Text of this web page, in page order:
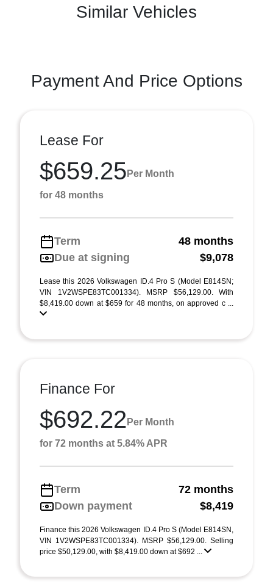
Similar Vehicles
Payment And Price Options
Lease For
$659.25 Per Month
for 48 months
Term
48 months
Due at signing
$9,078
Lease this 2026 Volkswagen ID.4 Pro S (Model E814SN;
VIN 1V2WSPE83TC001334). MSRP $56,129.00. With
$8,419.00 down at $659 for 48 months, on approved c ...
Finance For
$692.22 Per Month
for 72 months at 5.84% APR
Term
72 months
Down payment
$8,419
Finance this 2026 Volkswagen ID.4 Pro S (Model E814SN,
VIN 1V2WSPE83TC001334). MSRP $56,129.00. Selling
price $50,129.00, with $8,419.00 down at $692 ...